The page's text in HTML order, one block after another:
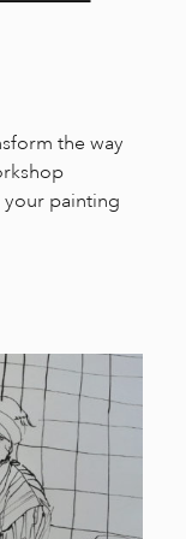
the way
painting